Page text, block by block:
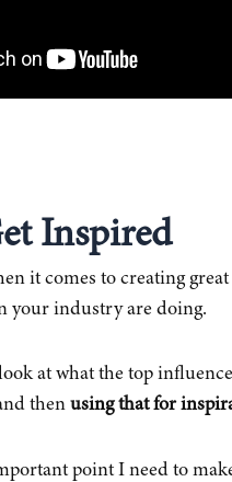
Inspired
it comes to creating
your industry are doing.
at what the top
then using that for
point I need to